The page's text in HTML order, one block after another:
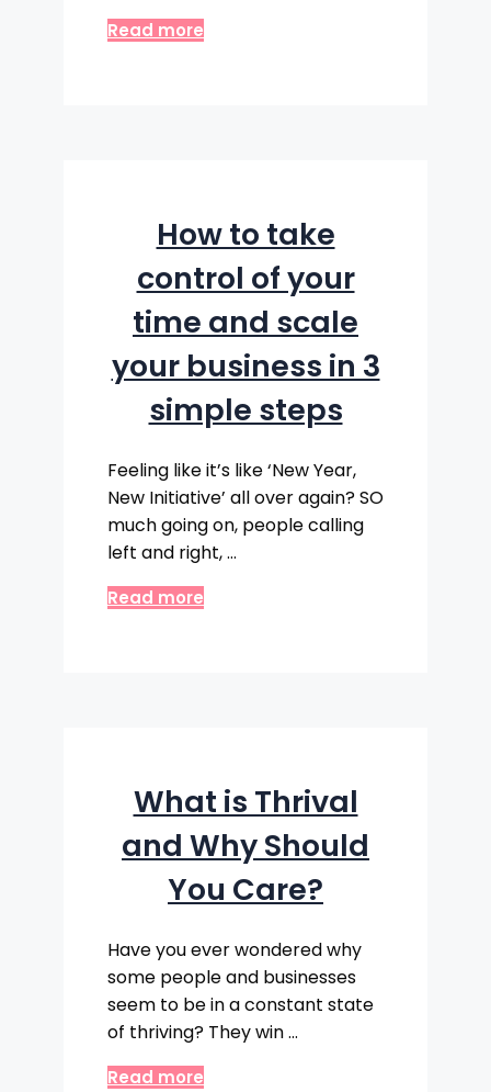
Read more
How to take
control of your
time and scale
your business in 3
simple steps
Feeling like it’s like ‘New Year,
New Initiative’ all over again? SO
much going on, people calling
left and right, …
Read more
What is Thrival
and Why Should
You Care?
Have you ever wondered why
some people and businesses
seem to be in a constant state
of thriving? They win …
Read more